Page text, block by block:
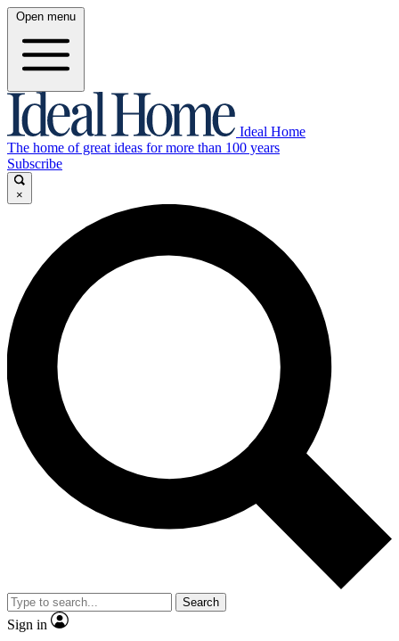
Open menu
Ideal Home
The home of great ideas for more than 100 years
Subscribe
×
Search
Sign in